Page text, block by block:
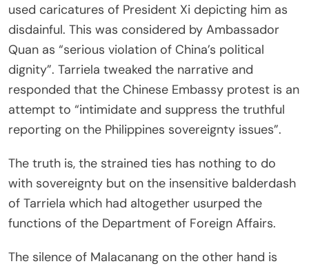
used caricatures of President Xi depicting him as
disdainful. This was considered by Ambassador
Quan as “serious violation of China’s political
dignity”. Tarriela tweaked the narrative and
responded that the Chinese Embassy protest is an
attempt to “intimidate and suppress the truthful
reporting on the Philippines sovereignty issues”.
The truth is, the strained ties has nothing to do
with sovereignty but on the insensitive balderdash
of Tarriela which had altogether usurped the
functions of the Department of Foreign Affairs.
The silence of Malacanang on the other hand is